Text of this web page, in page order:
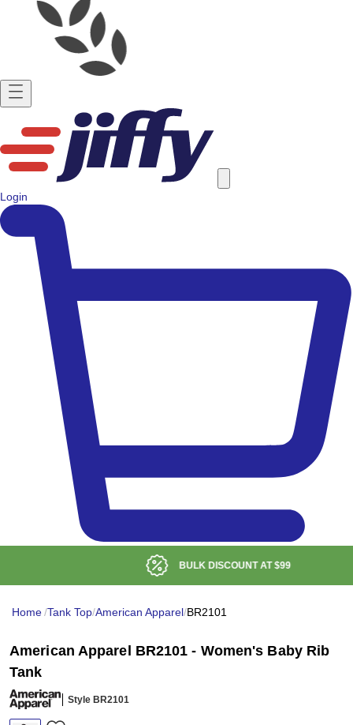
Login
BULK DISCOUNT AT$99
Home/Tank Top/American Apparel/BR2101
American Apparel BR2101 - Women's Baby Rib
Tank
Style BR2101